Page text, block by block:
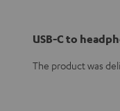
USB-C to
The product was